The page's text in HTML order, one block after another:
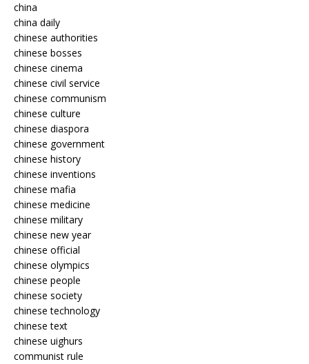
china
china daily
chinese authorities
chinese bosses
chinese cinema
chinese civil service
chinese communism
chinese culture
chinese diaspora
chinese government
chinese history
chinese inventions
chinese mafia
chinese medicine
chinese military
chinese new year
chinese official
chinese olympics
chinese people
chinese society
chinese technology
chinese text
chinese uighurs
communist rule